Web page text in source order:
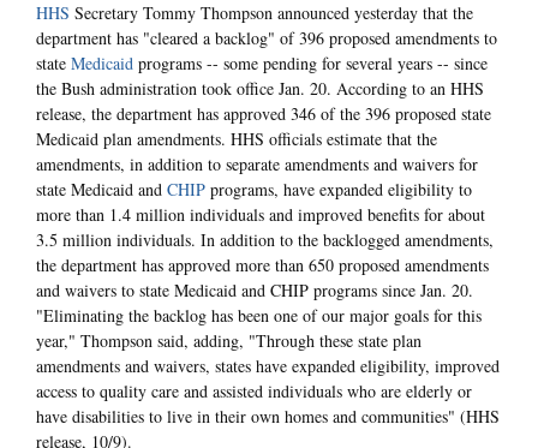
HHS Secretary Tommy Thompson announced yesterday that the
department has "cleared a backlog" of 396 proposed amendments to
state Medicaid programs -- some pending for several years -- since
the Bush administration took office Jan. 20. According to an HHS
release, the department has approved 346 of the 396 proposed state
Medicaid plan amendments. HHS officials estimate that the
amendments, in addition to separate amendments and waivers for
state Medicaid and CHIP programs, have expanded eligibility to
more than 1.4 million individuals and improved benefits for about
3.5 million individuals. In addition to the backlogged amendments,
the department has approved more than 650 proposed amendments
and waivers to state Medicaid and CHIP programs since Jan. 20.
"Eliminating the backlog has been one of our major goals for this
year," Thompson said, adding, "Through these state plan
amendments and waivers, states have expanded eligibility, improved
access to quality care and assisted individuals who are elderly or
have disabilities to live in their own homes and communities" (HHS
release, 10/9).